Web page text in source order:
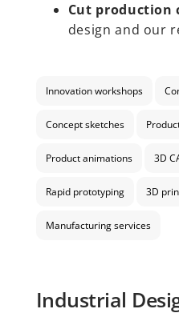
Cut production
design and our
Innovation workshops
Concept sketches
Product animations 3D
Rapid prototyping 3D
Manufacturing services
Industrial